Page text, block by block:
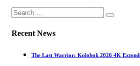
Recent News
The Last Warrior: Kolobok 2026 4K